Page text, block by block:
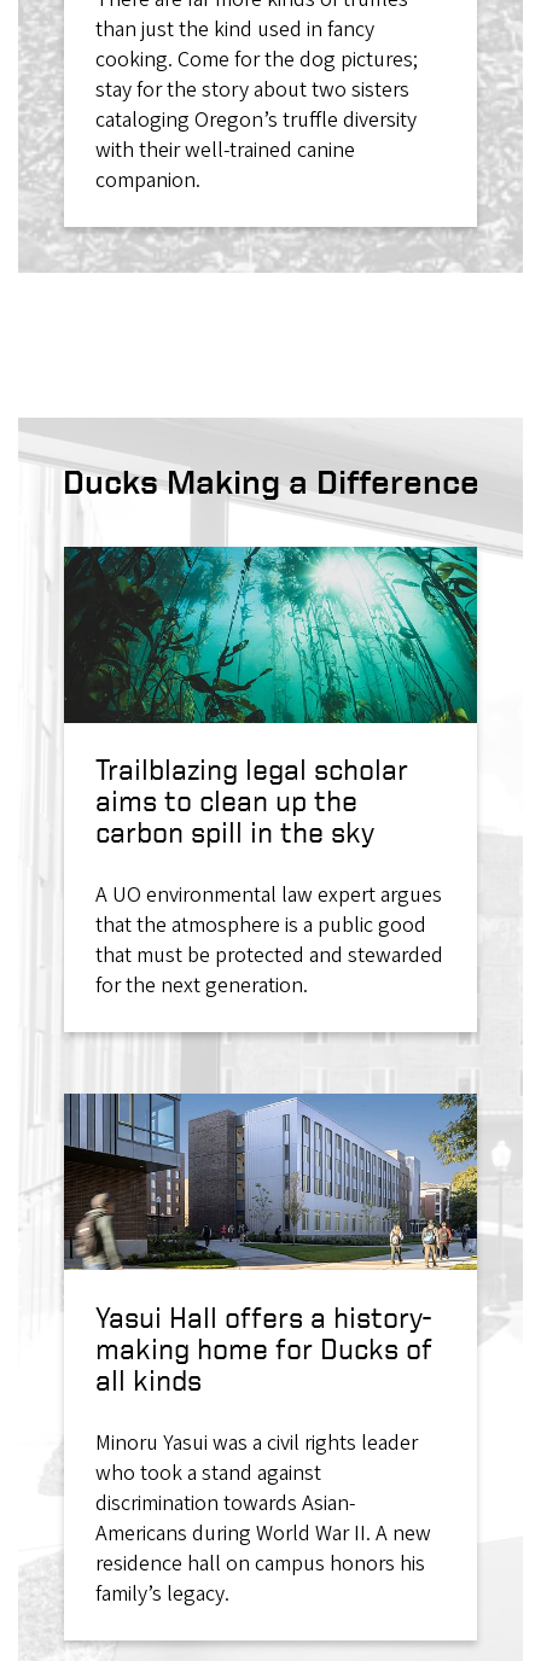
than just the kind used in fancy
cooking. Come for the dog pictures;
stay for the story about two sisters
cataloging Oregon’s truffle diversity
with their well-trained canine
companion.
Ducks Making a Difference
Trailblazing legal scholar
aims to clean up the
carbon spill in the sky
A UO environmental law expert argues
that the atmosphere is a public good
that must be protected and stewarded
for the next generation.
Yasui Hall offers a history-
making home for Ducks of
all kinds
Minoru Yasui was a civil rights leader
who took a stand against
discrimination towards Asian-
Americans during World War II. A new
residence hall on campus honors his
family’s legacy.